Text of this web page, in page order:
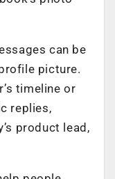
can be
picture.
timeline or
replies,
product lead,